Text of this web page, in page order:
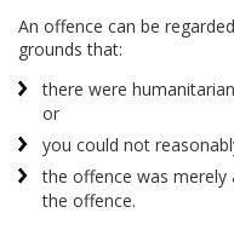
An offence can be
grounds that:
there were
or
you could not
the offence was
the offence.